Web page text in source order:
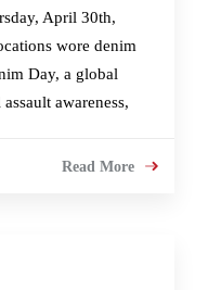
April 30th,
wore denim
Day, a global
awareness,
Read More